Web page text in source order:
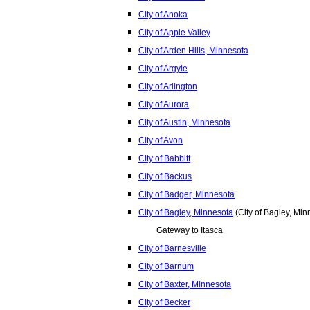
City of Anoka
City of Apple Valley
City of Arden Hills, Minnesota
City of Argyle
City of Arlington
City of Aurora
City of Austin, Minnesota
City of Avon
City of Babbitt
City of Backus
City of Badger, Minnesota
City of Bagley, Minnesota (City of Bagley,
Gateway to Itasca
City of Barnesville
City of Barnum
City of Baxter, Minnesota
City of Becker